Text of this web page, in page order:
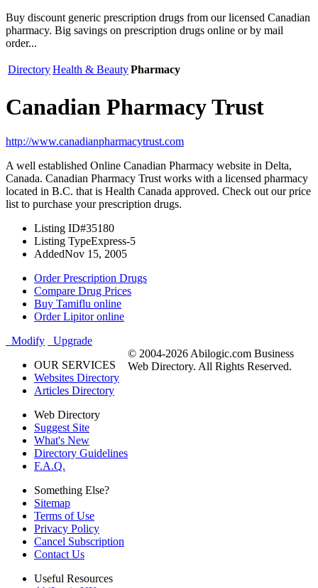
Buy discount generic prescription drugs from our licensed Canadian
pharmacy. Big savings on prescription drugs online or by mail
order...
DirectoryHealth & BeautyPharmacy
Canadian Pharmacy Trust
http://www.canadianpharmacytrust.com
A well established Online Canadian Pharmacy website in Delta,
Canada. Canadian Pharmacy Trust works with a licensed pharmacy
located in B.C. that is Health Canada approved. Check out our price
list to purchase your prescription drugs.
Listing ID#35180
Listing TypeExpress-5
AddedNov 15, 2005
Order Prescription Drugs
Compare Drug Prices
Buy Tamiflu online
Order Lipitor online
Modify
Upgrade
OUR SERVICES
Websites Directory
Articles Directory
Web Directory
Suggest Site
What's New
Directory Guidelines
F.A.Q.
Something Else?
Sitemap
Terms of Use
Privacy Policy
Cancel Subscription
Contact Us
Useful Resources
© 2004-2026 Abilogic.com Business
Web Directory. All Rights Reserved.